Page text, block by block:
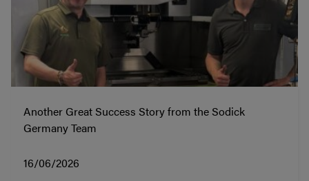
Another Great Success Story from the Sodick
Germany Team
16/06/2026